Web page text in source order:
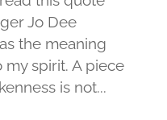
Jo Dee
the meaning
my spirit. A piece
is not...